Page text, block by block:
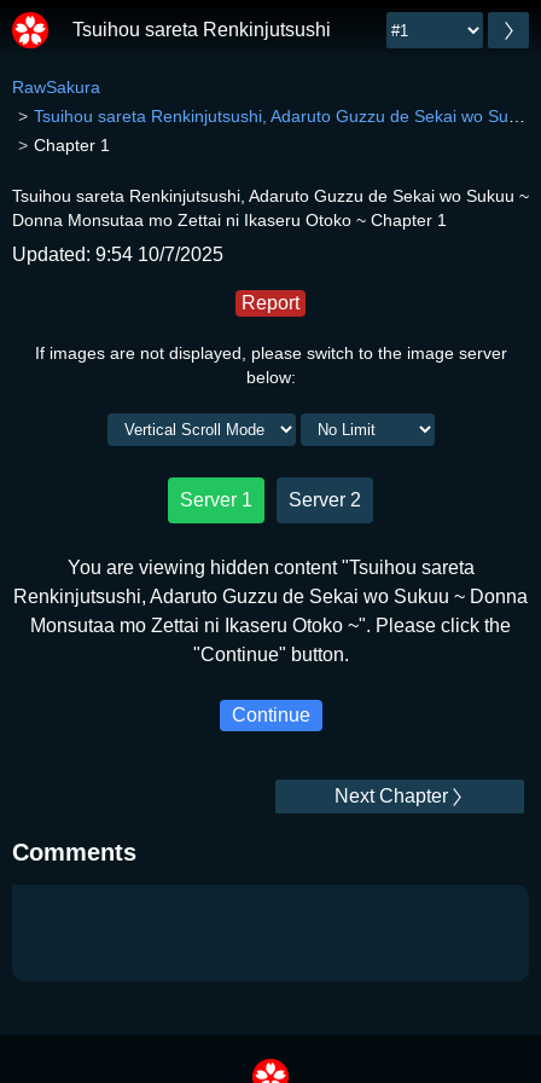
Tsuihou sareta Renkinjutsushi, Adaruto Guzzu de
RawSakura
Tsuihou sareta Renkinjutsushi, Adaruto Guzzu de Sekai wo Sukuu ~ Donna Monsutaa mo Zettai ni Ikaseru Otoko ~
Chapter 1
Tsuihou sareta Renkinjutsushi, Adaruto Guzzu de Sekai wo Sukuu ~
Donna Monsutaa mo Zettai ni Ikaseru Otoko ~ Chapter 1
Updated: 9:54 10/7/2025
Report
If images are not displayed, please switch to the image server
below:
Server 1 Server 2
You are viewing hidden content "Tsuihou sareta
Renkinjutsushi, Adaruto Guzzu de Sekai wo Sukuu ~ Donna
Monsutaa mo Zettai ni Ikaseru Otoko ~". Please click the
"Continue" button.
Continue
Next Chapter
Comments